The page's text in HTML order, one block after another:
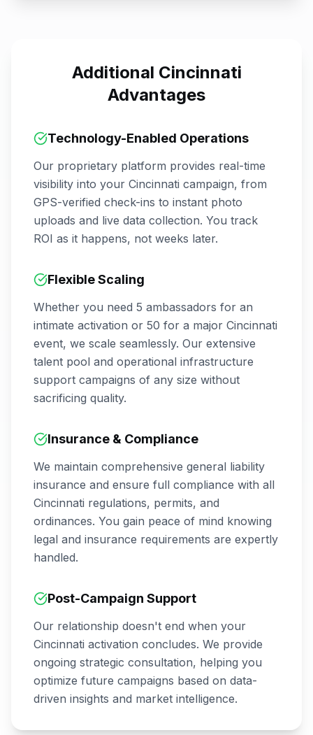
Additional Cincinnati
Advantages
Technology-Enabled Operations
Our proprietary platform provides real-time
visibility into your Cincinnati campaign, from
GPS-verified check-ins to instant photo
uploads and live data collection. You track
ROI as it happens, not weeks later.
Flexible Scaling
Whether you need 5 ambassadors for an
intimate activation or 50 for a major Cincinnati
event, we scale seamlessly. Our extensive
talent pool and operational infrastructure
support campaigns of any size without
sacrificing quality.
Insurance & Compliance
We maintain comprehensive general liability
insurance and ensure full compliance with all
Cincinnati regulations, permits, and
ordinances. You gain peace of mind knowing
legal and insurance requirements are expertly
handled.
Post-Campaign Support
Our relationship doesn't end when your
Cincinnati activation concludes. We provide
ongoing strategic consultation, helping you
optimize future campaigns based on data-
driven insights and market intelligence.